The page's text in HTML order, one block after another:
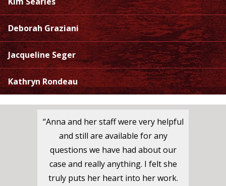
Deborah Graziani
Jacqueline Seger
Kathryn Rondeau
“Anna and her staff were very helpful
and still are available for any
questions we have had about our
case and really anything. I felt she
truly puts her heart into her work.